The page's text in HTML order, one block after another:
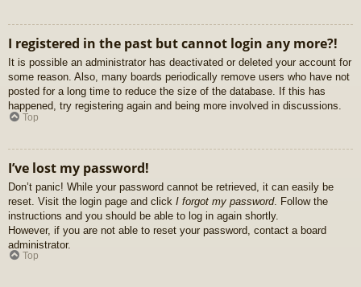
I registered in the past but cannot login any more?!
It is possible an administrator has deactivated or deleted your account for
some reason. Also, many boards periodically remove users who have not
posted for a long time to reduce the size of the database. If this has
happened, try registering again and being more involved in discussions.
Top
I’ve lost my password!
Don’t panic! While your password cannot be retrieved, it can easily be
reset. Visit the login page and click I forgot my password. Follow the
instructions and you should be able to log in again shortly.
However, if you are not able to reset your password, contact a board
administrator.
Top